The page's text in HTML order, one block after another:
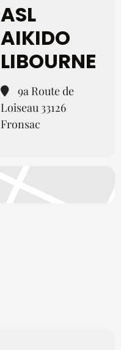
ASL
AIKIDO
LIBOURNE
9a Route de
Loiseau 33126
Fronsac